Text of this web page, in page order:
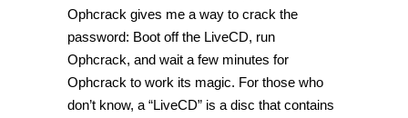
Ophcrack gives me a way to crack the
password: Boot off the LiveCD, run
Ophcrack, and wait a few minutes for
Ophcrack to work its magic. For those who
don’t know, a “LiveCD” is a disc that contains